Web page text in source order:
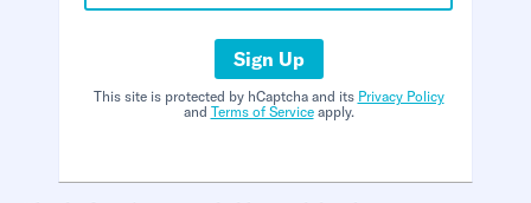
Sign Up
This site is protected by hCaptcha and its Privacy Policy
and Terms of Serviceapply.